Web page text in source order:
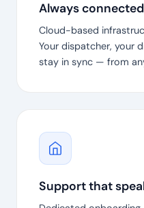
Always
Cloud-based
Your dispatcher, your
stay in sync — from
Support that